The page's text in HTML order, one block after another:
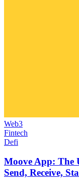
Web3
Fintech
Defi
Moove App: The
Send, Receive,